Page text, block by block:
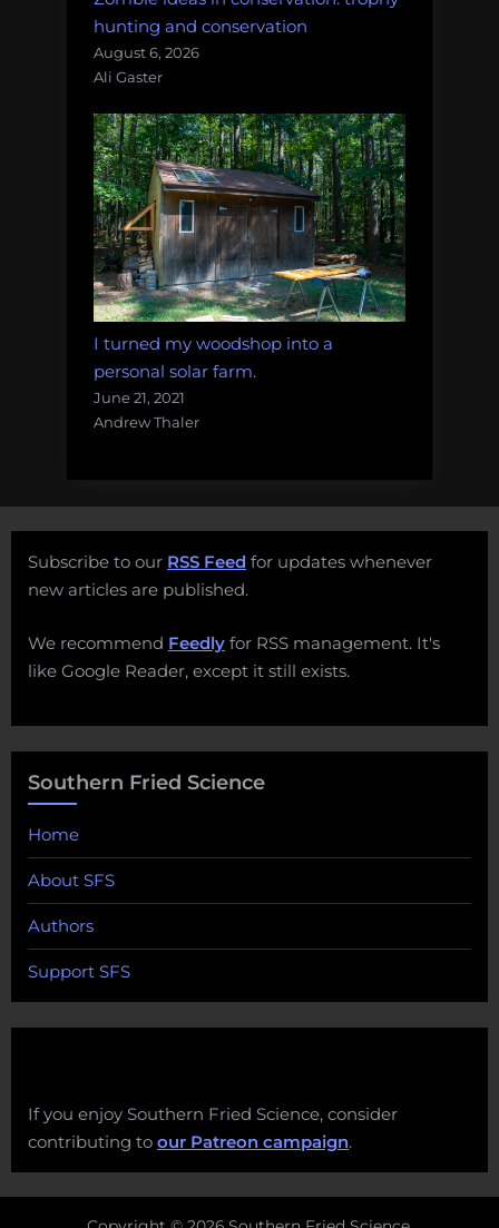
hunting and conservation
August 6, 2026
Ali Gaster
I turned my woodshop into a
personal solar farm.
June 21, 2021
Andrew Thaler
Subscribe to our RSS Feed for updates whenever
new articles are published.
We recommend Feedly for RSS management. It's
like Google Reader, except it still exists.
Southern Fried Science
Home
About SFS
Authors
Support SFS
If you enjoy Southern Fried Science, consider
contributing to our Patreon campaign.